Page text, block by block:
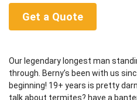
Get a Quote
Our legendary longest man
through. Berny’s been with us
beginning! 19+ years is pretty
talk about termites? have a